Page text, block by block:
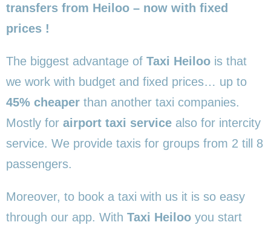
transfers from Heiloo – now with fixed
prices !
The biggest advantage of Taxi Heiloo is that
we work with budget and fixed prices… up to
45% cheaper than another taxi companies.
Mostly for airport taxi service also for intercity
service. We provide taxis for groups from 2 till 8
passengers.
Moreover, to book a taxi with us it is so easy
through our app. With Taxi Heiloo you start